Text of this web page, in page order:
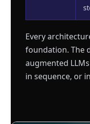
Every
foundation. The
augmented
in sequence, or